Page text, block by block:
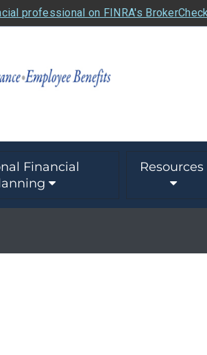
professional on FINRA's
Financial
Resources